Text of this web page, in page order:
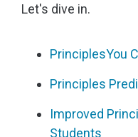
Let's dive in.
PrinciplesYou
Principles
Improved
Students